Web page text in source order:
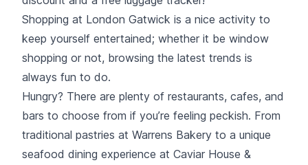
Shopping at London Gatwick is a nice activity to
keep yourself entertained; whether it be window
shopping or not, browsing the latest trends is
always fun to do.
Hungry? There are plenty of restaurants, cafes, and
bars to choose from if you’re feeling peckish. From
traditional pastries at Warrens Bakery to a unique
seafood dining experience at Caviar House &